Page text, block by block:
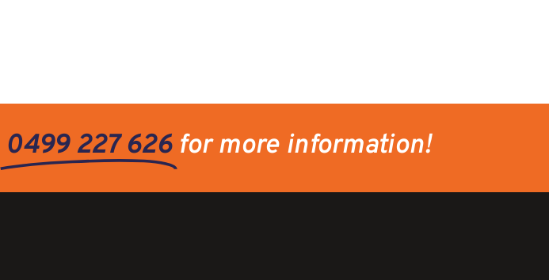
0499 227 626 for more information!